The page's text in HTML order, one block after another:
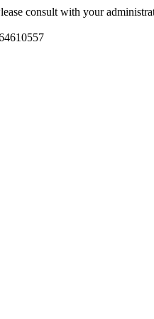
consult with your